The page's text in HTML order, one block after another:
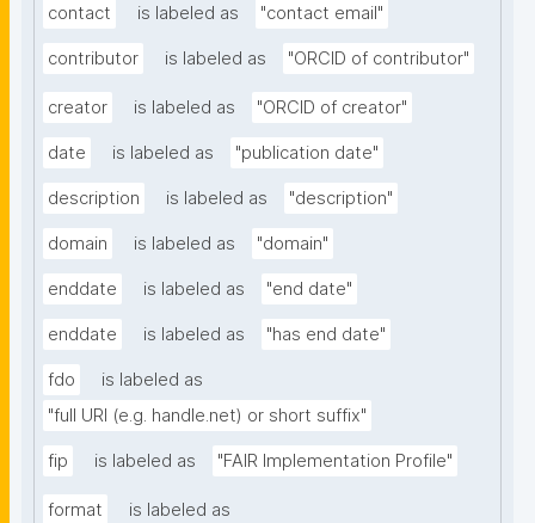
contact is labeled as "contact email"
contributor is labeled as "ORCID of contributor"
creator is labeled as "ORCID of creator"
date is labeled as "publication date"
description is labeled as "description"
domain is labeled as "domain"
enddate is labeled as "end date"
enddate is labeled as "has end date"
fdo
is labeled as
"full URI (e.g. handle.net) or short suffix"
fip is labeled as "FAIR Implementation Profile"
format
is labeled as